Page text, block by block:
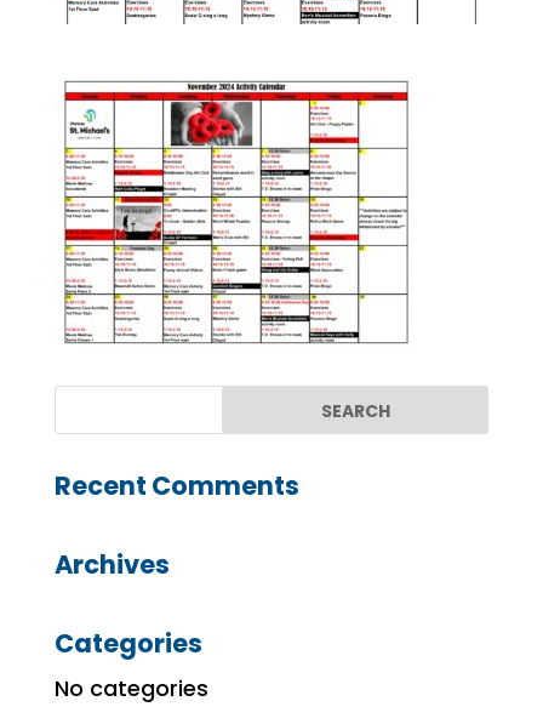
Recent Comments
Archives
Categories
No categories